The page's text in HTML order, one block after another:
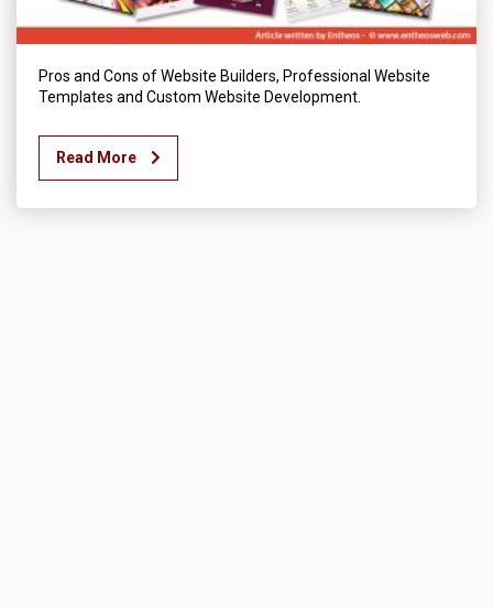
Pros and Cons of Website Builders, Professional Website
Templates and Custom Website Development.
Read More